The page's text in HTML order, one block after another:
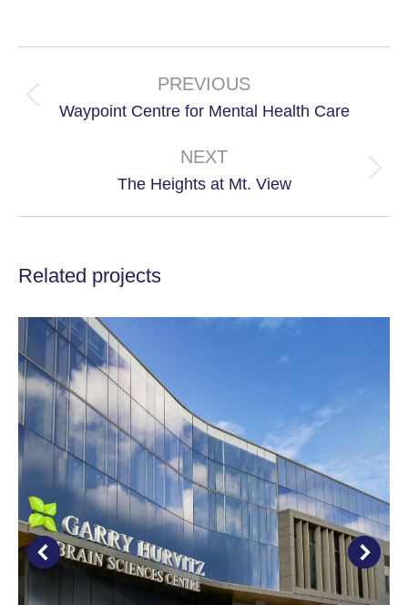
navigation
PREVIOUS
Previous
Waypoint Centre for Mental Health Care
NEXT
Next
The Heights at Mt. View
Related projects